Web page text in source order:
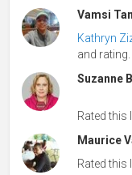
Vamsi
Kathryn
and
Suzanne
Rated this
Maurice
Rated this